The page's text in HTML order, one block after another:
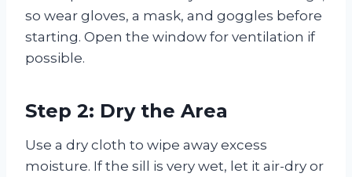
so wear gloves, a mask, and goggles before
starting. Open the window for ventilation if
possible.
Step 2: Dry the Area
Use a dry cloth to wipe away excess
moisture. If the sill is very wet, let it air-dry or